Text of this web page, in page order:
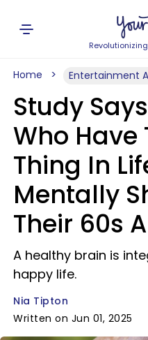
Home Entertainment
Study
Who Have
Thing In
Mentally
Their 60s
A healthy brain is
happy life.
Nia Tipton
Written on Jun 01, 2025